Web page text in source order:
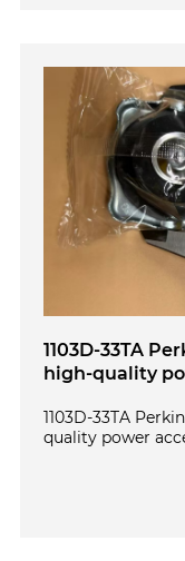
1103D-33TA
high-quality
1103D-33TA
quality power